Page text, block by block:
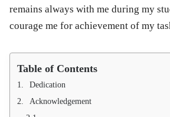
remains always with me during my
courage me for achievement of my
Table of Contents
Dedication
Acknowledgement